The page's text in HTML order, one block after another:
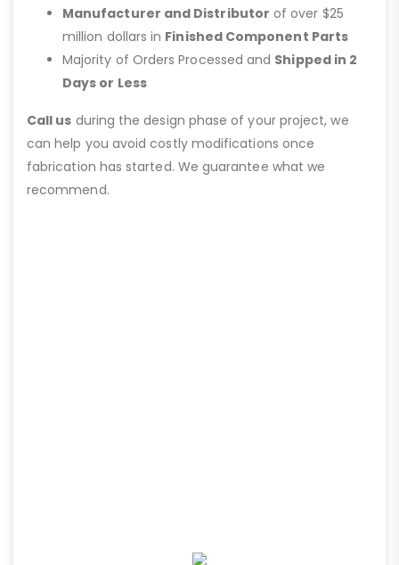
Manufacturer and Distributor of over $25
million dollars in Finished Component Parts
Majority of Orders Processed and Shipped in 2
Days or Less
Call us during the design phase of your project, we
can help you avoid costly modifications once
fabrication has started. We guarantee what we
recommend.